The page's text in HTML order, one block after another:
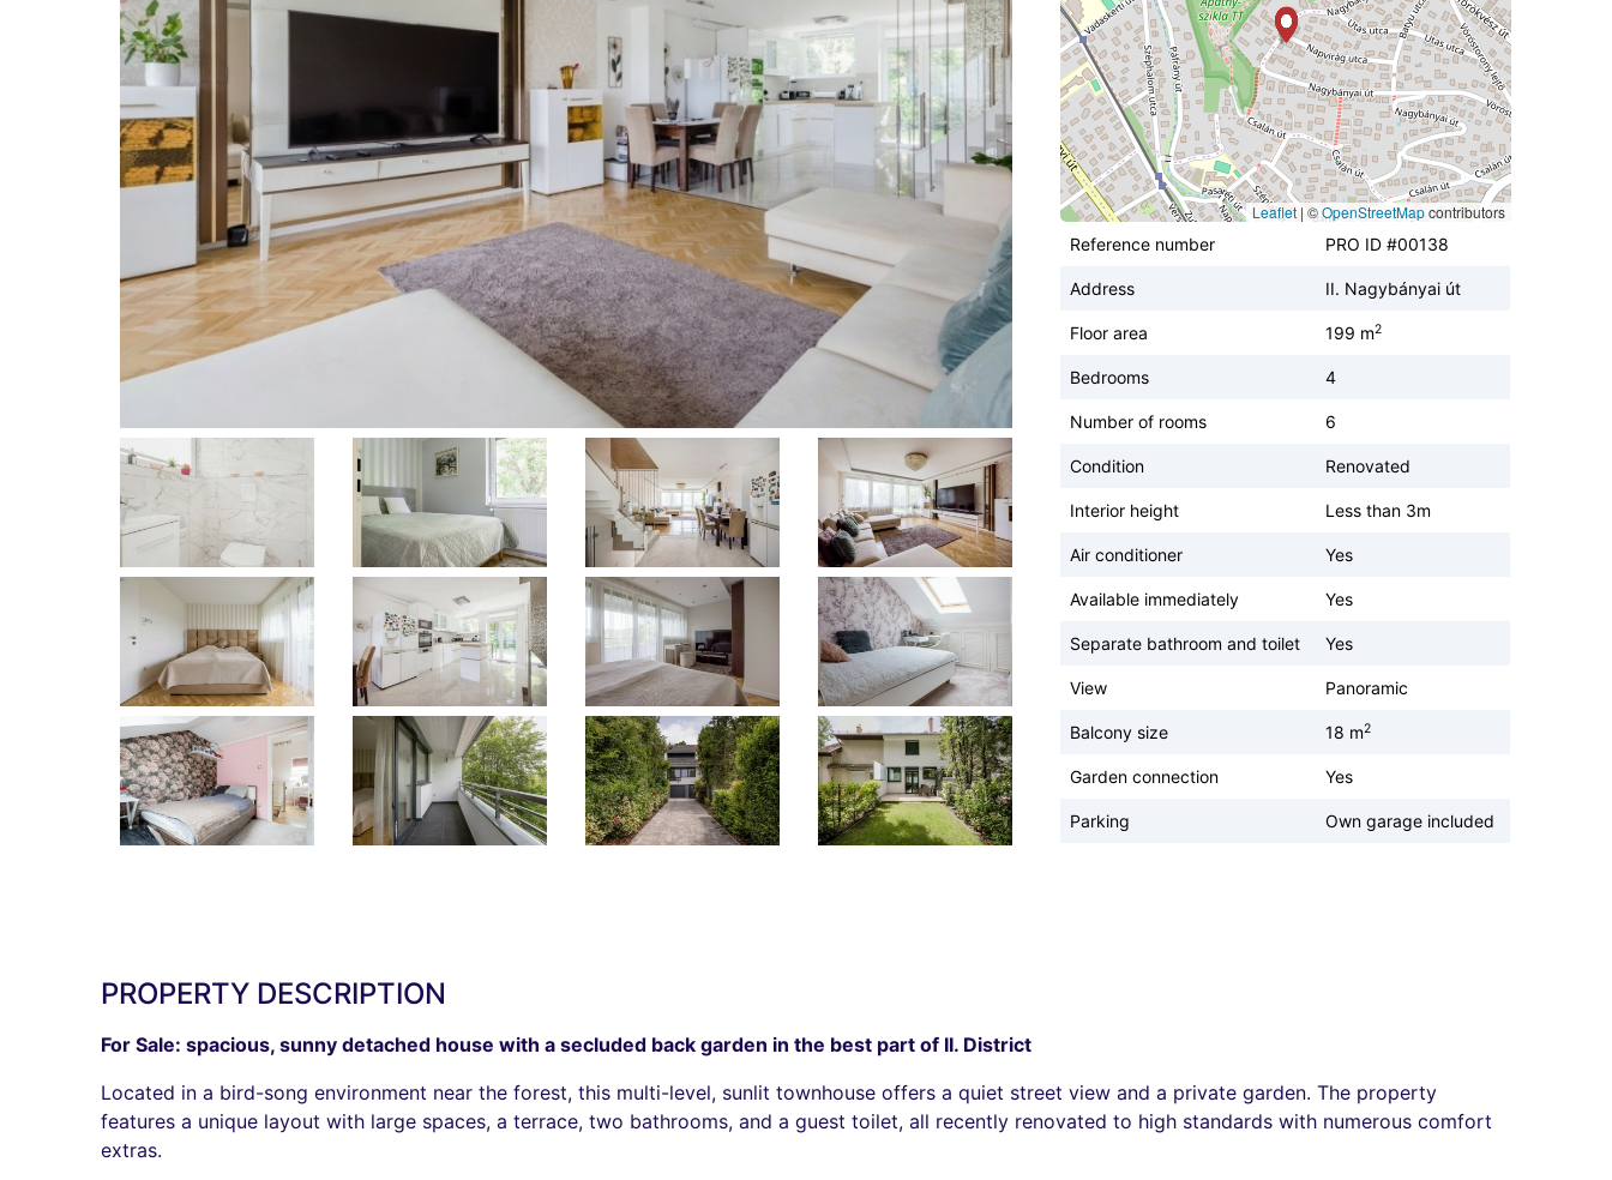
Leaflet | ©OpenStreetMapcontributors
Reference number
PRO ID #00138
Address II. Nagybányai út
Floor area 199 m2
Bedrooms 4
Number of rooms 6
Condition Renovated
Interior height Less than 3m
Air conditioner Yes
Available immediately Yes
Separate bathroom and toilet Yes
View Panoramic
Balcony size 18 m2
Garden connection Yes
Parking Own garage included
PROPERTY DESCRIPTION
For Sale: spacious, sunny detached house with a secluded back garden in the best part of II. District
Located in a bird-song environment near the forest, this multi-level, sunlit townhouse offers a quiet street view and a private garden. The property
features a unique layout with large spaces, a terrace, two bathrooms, and a guest toilet, all recently renovated to high standards with numerous comfort
extras.